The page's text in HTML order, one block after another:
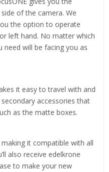
of the camera. We
the option to operate
left hand. No matter which
need will be facing you as
it easy to travel with and
accessories that
as the matte boxes.
it compatible with all
also receive edelkrone
to make your new